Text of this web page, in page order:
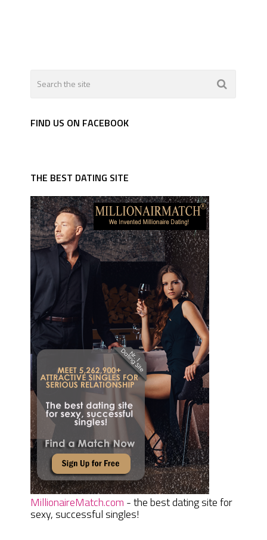
FIND US ON FACEBOOK
THE BEST DATING SITE
MillionaireMatch.com - the best dating site for
sexy, successful singles!